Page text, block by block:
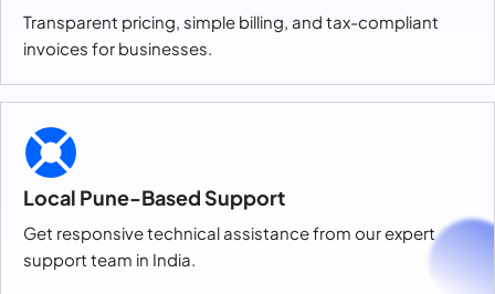
Transparent pricing, simple billing, and tax-compliant
invoices for businesses.
Local Pune-Based Support
Get responsive technical assistance from our expert
support team in India.